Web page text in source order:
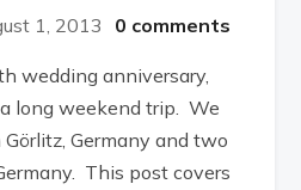
1, 2013 0 comments
wedding anniversary,
long weekend trip. We
Germany and two
This post covers